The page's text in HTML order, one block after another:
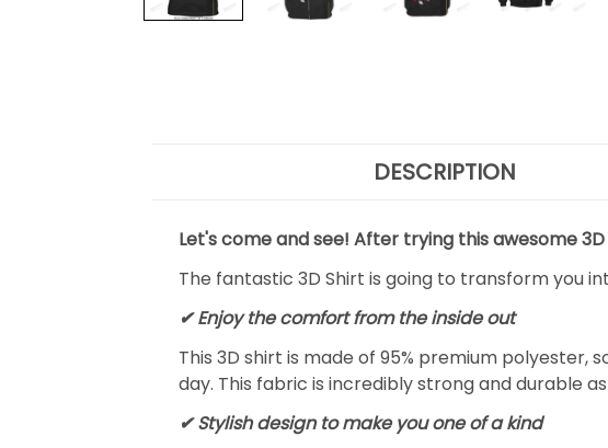
DESCRIPTION
Let's come and see! After trying this awesome
The fantastic 3D Shirt is going to transform you
✔Enjoy the comfort from the inside out
This 3D shirt is made of 95% premium
day. This fabric is incredibly strong and durable
✔ Stylish design to make you one of a kind